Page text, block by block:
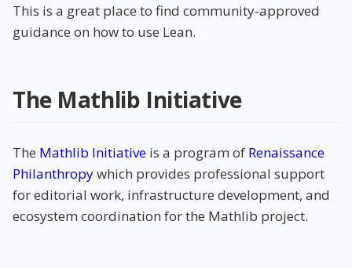
This is a great place to find community-approved
guidance on how to use Lean.
The Mathlib Initiative
The Mathlib Initiative is a program of Renaissance
Philanthropywhich provides professional support
for editorial work, infrastructure development, and
ecosystem coordination for the Mathlib project.